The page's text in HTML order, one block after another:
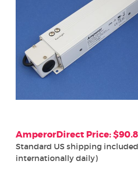
AmperorDirect Price:
Standard US shipping
internationally daily)